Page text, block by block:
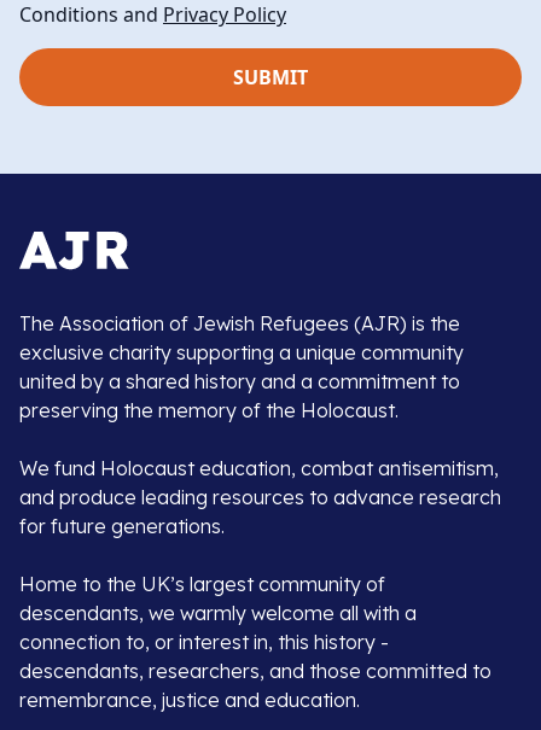
Conditions and Privacy Policy
The Association of Jewish Refugees (AJR) is the
exclusive charity supporting a unique community
united by a shared history and a commitment to
preserving the memory of the Holocaust.
We fund Holocaust education, combat antisemitism,
and produce leading resources to advance research
for future generations.
Home to the UK’s largest community of
descendants, we warmly welcome all with a
connection to, or interest in, this history -
descendants, researchers, and those committed to
remembrance, justice and education.